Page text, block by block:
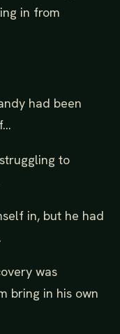
in from
had been
to
in, but he had
was
bring in his own